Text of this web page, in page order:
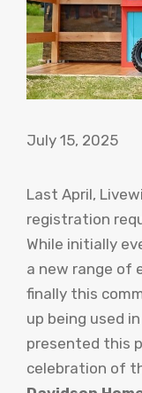
July 15, 2025
Last April,
registration
While initially
a new range of
finally this
up being used
presented this
celebration of